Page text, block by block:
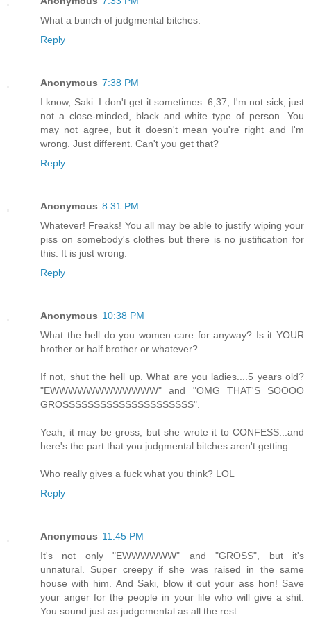
What a bunch of judgmental bitches.
Reply
Anonymous 7:38 PM
I know, Saki. I don't get it sometimes. 6;37, I'm not sick, just
not a close-minded, black and white type of person. You
may not agree, but it doesn't mean you're right and I'm
wrong. Just different. Can't you get that?
Reply
Anonymous 8:31 PM
Whatever! Freaks! You all may be able to justify wiping your
piss on somebody's clothes but there is no justification for
this. It is just wrong.
Reply
Anonymous 10:38 PM
What the hell do you women care for anyway? Is it YOUR
brother or half brother or whatever?
If not, shut the hell up. What are you ladies....5 years old?
"EWWWWWWWWWWWW" and "OMG THAT'S SOOOO
GROSSSSSSSSSSSSSSSSSSSSS".
Yeah, it may be gross, but she wrote it to CONFESS...and
here's the part that you judgmental bitches aren't getting....
Who really gives a fuck what you think? LOL
Reply
Anonymous 11:45 PM
It's not only "EWWWWWW" and "GROSS", but it's
unnatural. Super creepy if she was raised in the same
house with him. And Saki, blow it out your ass hon! Save
your anger for the people in your life who will give a shit.
You sound just as judgemental as all the rest.